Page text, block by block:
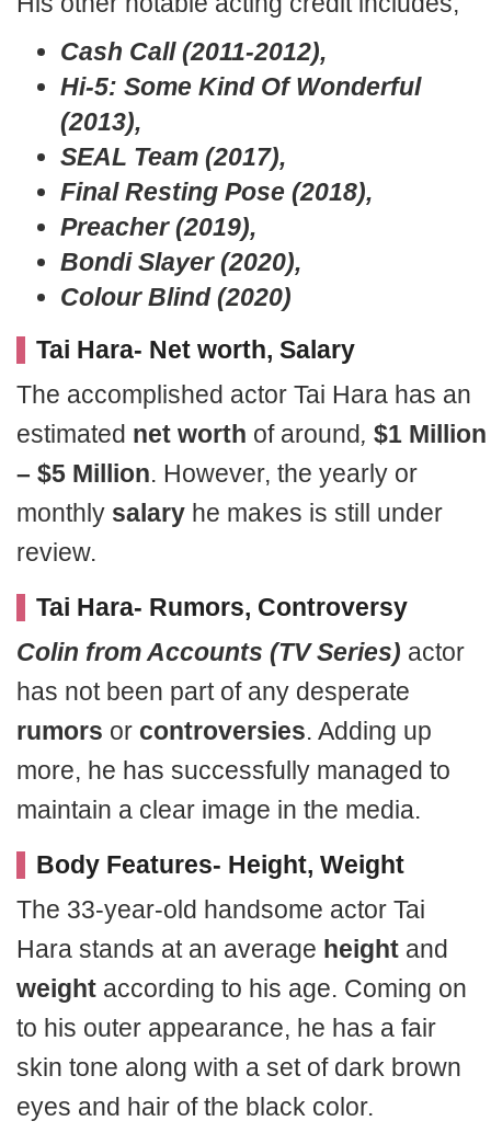
Cash Call (2011-2012),
Hi-5: Some Kind Of Wonderful
(2013),
SEAL Team (2017),
Final Resting Pose (2018),
Preacher (2019),
Bondi Slayer (2020),
Colour Blind (2020)
Tai Hara- Net worth, Salary
The accomplished actor Tai Hara has an
estimated net worth of around, $1 Million
– $5 Million. However, the yearly or
monthly salary he makes is still under
review.
Tai Hara- Rumors, Controversy
Colin from Accounts (TV Series) actor
has not been part of any desperate
rumors or controversies. Adding up
more, he has successfully managed to
maintain a clear image in the media.
Body Features- Height, Weight
The 33-year-old handsome actor Tai
Hara stands at an average height and
weight according to his age. Coming on
to his outer appearance, he has a fair
skin tone along with a set of dark brown
eyes and hair of the black color.